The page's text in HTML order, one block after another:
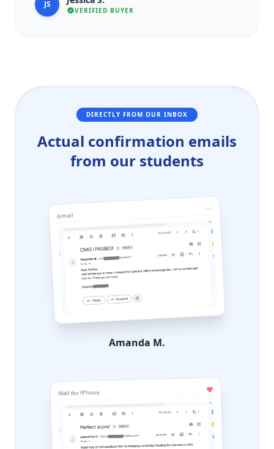
JS
VERIFIED BUYER
DIRECTLY FROM OUR INBOX
Actual confirmation emails
from our students
Gmail
Amanda M.
Mail for iPhone